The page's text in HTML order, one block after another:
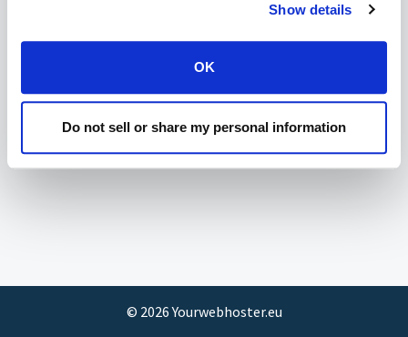
Show details
OK
Do not sell or share my personal information
© 2026Yourwebhoster.eu